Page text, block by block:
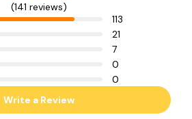
(141 reviews)
113
21
7
0
0
Write a Review